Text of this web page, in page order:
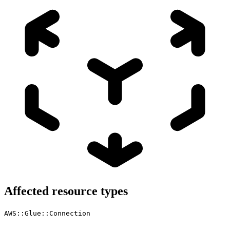
Affected resource types
AWS::Glue::Connection